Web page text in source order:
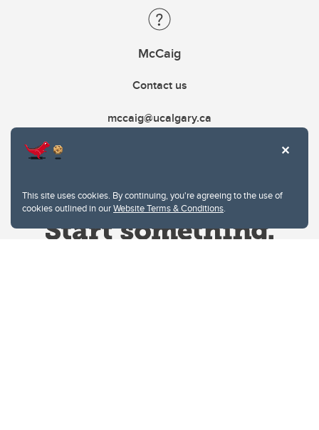
This site uses cookies. By continuing, you're agreeing to the use of
cookies outlined in ourWebsite Terms & Conditions.
McCaig
Contact us
mccaig@ucalgary.ca